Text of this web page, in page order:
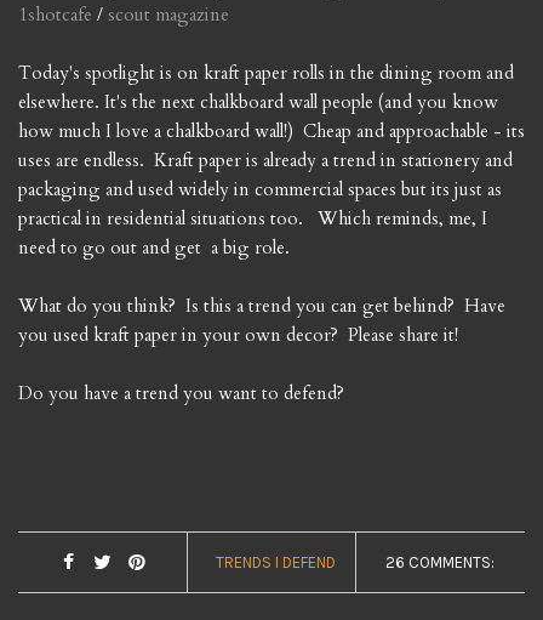
1shotcafe / scout magazine
Today's spotlight is on kraft paper rolls in the dining room and
elsewhere. It's the next chalkboard wall people (and you know
how much I love a chalkboard wall!) Cheap and approachable - its
uses are endless. Kraft paper is already a trend in stationery and
packaging and used widely in commercial spaces but its just as
practical in residential situations too. Which reminds, me, I
need to go out and get a big role.
What do you think? Is this a trend you can get behind? Have
you used kraft paper in your own decor? Please share it!
Do you have a trend you want to defend?
TRENDS I DEFEND 26 COMMENTS: